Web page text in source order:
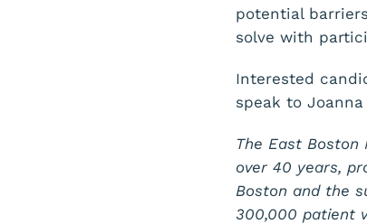
potential
solve with
Interested
speak to
The East
over 40 years,
Boston and the
300,000 patient